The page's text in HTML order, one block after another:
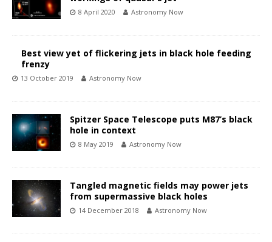
8 April 2020 Astronomy Now
Best view yet of flickering jets in black hole feeding
frenzy
13 October 2019 Astronomy Now
Spitzer Space Telescope puts M87’s black
hole in context
8 May 2019 Astronomy Now
Tangled magnetic fields may power jets
from supermassive black holes
14 December 2018 Astronomy Now